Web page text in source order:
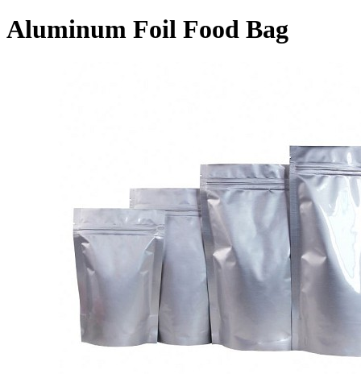
Aluminum Foil Food Bag